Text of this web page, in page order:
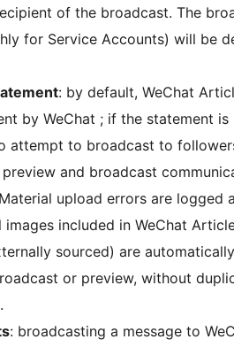
of the broadcast. The
for Service Accounts) will be
: by default, WeChat
by WeChat ; if the statement is
attempt to broadcast to
and broadcast
upload errors are logged
images included in WeChat
sourced) are
or preview, without
: broadcasting a message to